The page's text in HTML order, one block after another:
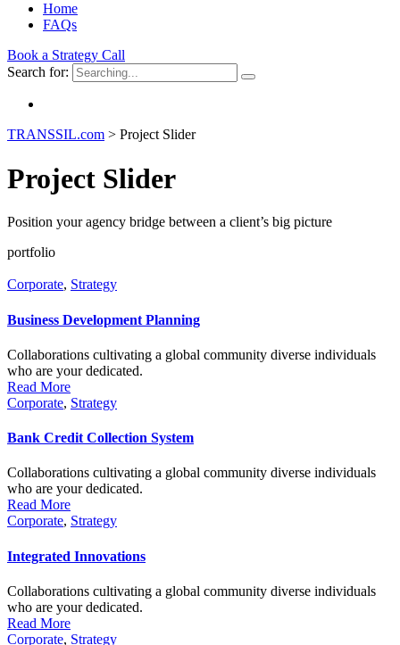
Home
FAQs
Book a Strategy Call
Search for:
TRANSSIL.com > Project Slider
Project Slider
Position your agency bridge between a client’s big picture
portfolio
Corporate, Strategy
Business Development Planning
Collaborations cultivating a global community diverse individuals
who are your dedicated.
Read More
Corporate, Strategy
Bank Credit Collection System
Collaborations cultivating a global community diverse individuals
who are your dedicated.
Read More
Corporate, Strategy
Integrated Innovations
Collaborations cultivating a global community diverse individuals
who are your dedicated.
Read More
Corporate, Strategy